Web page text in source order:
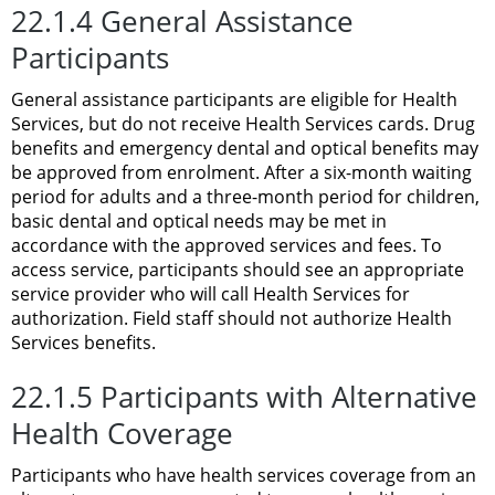
22.1.4 General Assistance
Participants
General assistance participants are eligible for Health
Services, but do not receive Health Services cards. Drug
benefits and emergency dental and optical benefits may
be approved from enrolment. After a six-month waiting
period for adults and a three-month period for children,
basic dental and optical needs may be met in
accordance with the approved services and fees. To
access service, participants should see an appropriate
service provider who will call Health Services for
authorization. Field staff should not authorize Health
Services benefits.
22.1.5 Participants with Alternative
Health Coverage
Participants who have health services coverage from an